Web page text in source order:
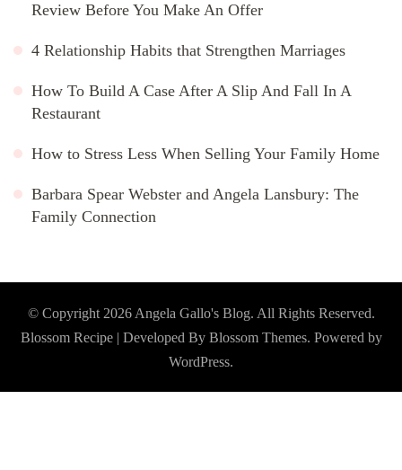
Review Before You Make An Offer
4 Relationship Habits that Strengthen Marriages
How To Build A Case After A Slip And Fall In A
Restaurant
How to Stress Less When Selling Your Family Home
Barbara Spear Webster and Angela Lansbury: The
Family Connection
© Copyright 2026Angela Gallo's Blog. All Rights Reserved.
Blossom Recipe | Developed By Blossom Themes. Powered by
WordPress.